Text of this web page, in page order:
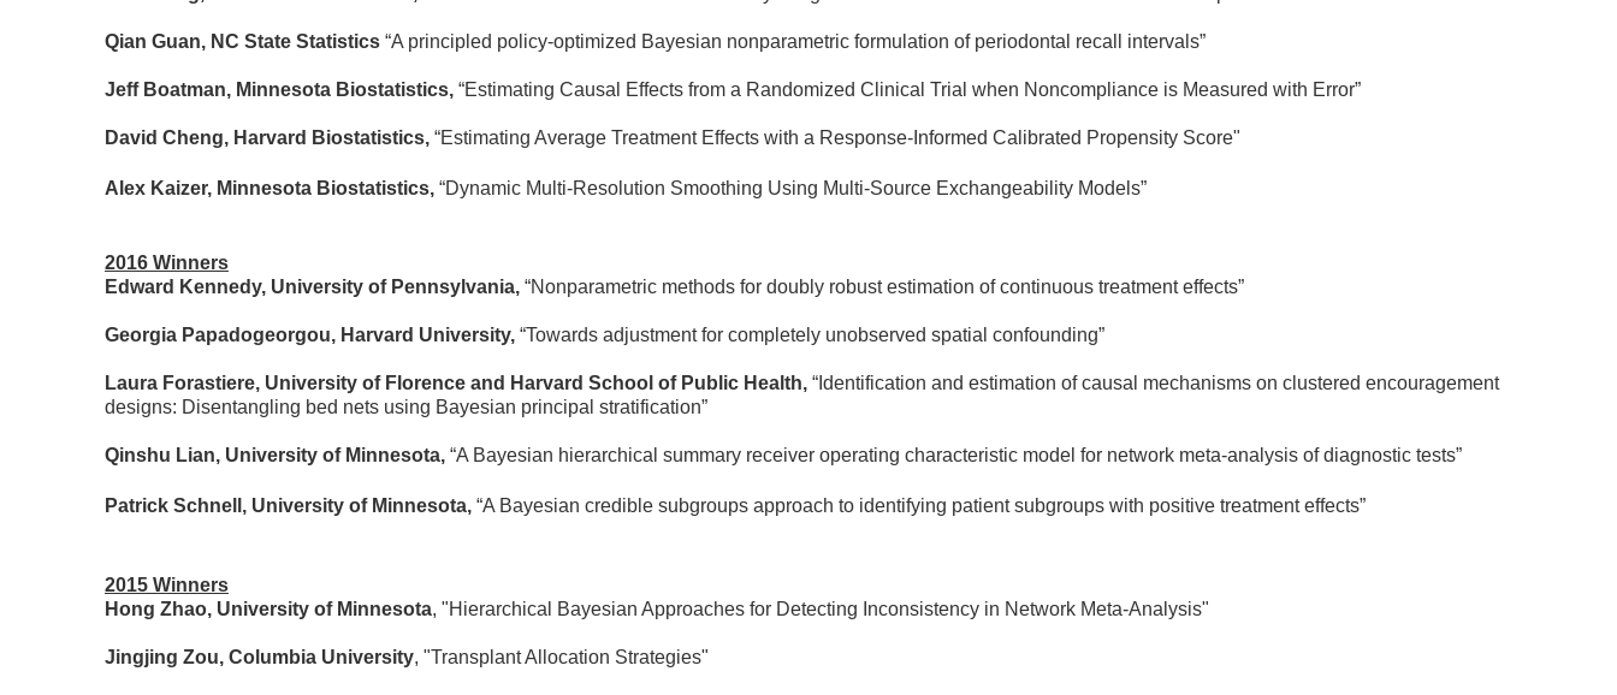
Qian Guan, NC State Statistics “A principled policy-optimized Bayesian nonparametric formulation of periodontal recall intervals”
Jeff Boatman, Minnesota Biostatistics, “Estimating Causal Effects from a Randomized Clinical Trial when Noncompliance is Measured with Error”
David Cheng, Harvard Biostatistics, “Estimating Average Treatment Effects with a Response-Informed Calibrated Propensity Score"
Alex Kaizer, Minnesota Biostatistics, “Dynamic Multi-Resolution Smoothing Using Multi-Source Exchangeability Models”
2016 Winners
Edward Kennedy, University of Pennsylvania, “Nonparametric methods for doubly robust estimation of continuous treatment effects”
Georgia Papadogeorgou, Harvard University, “Towards adjustment for completely unobserved spatial confounding”
Laura Forastiere, University of Florence and Harvard School of Public Health, “Identification and estimation of causal mechanisms on clustered encouragement
designs: Disentangling bed nets using Bayesian principal stratification”
Qinshu Lian, University of Minnesota, “A Bayesian hierarchical summary receiver operating characteristic model for network meta-analysis of diagnostic tests”
Patrick Schnell, University of Minnesota, “A Bayesian credible subgroups approach to identifying patient subgroups with positive treatment effects”
2015 Winners
Hong Zhao, University of Minnesota, "Hierarchical Bayesian Approaches for Detecting Inconsistency in Network Meta-Analysis"
Jingjing Zou, Columbia University, "Transplant Allocation Strategies"